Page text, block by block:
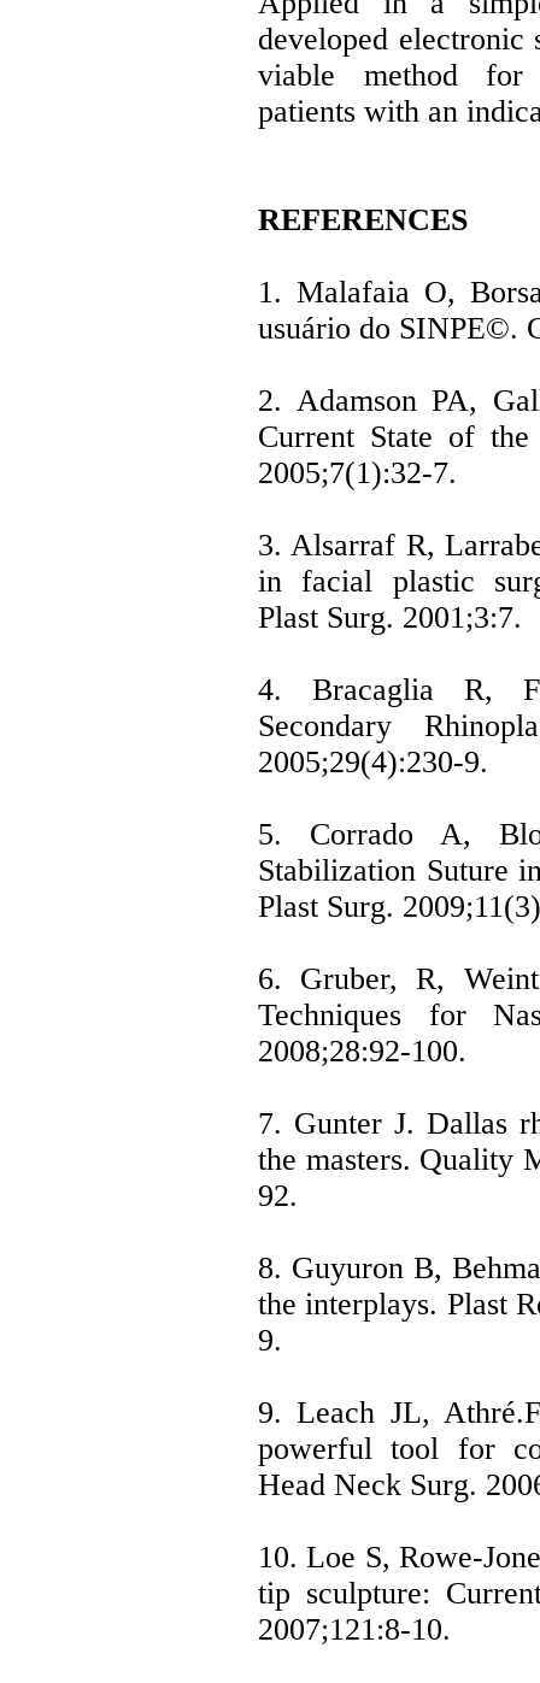
developed
viable method for
patients with an
REFERENCES
1. Malafaia O,
usuário do SINPE©.
2. Adamson PA,
Current State of
2005;7(1):32-7.
3. Alsarraf R,
in facial plastic
Plast Surg. 2001;3:7.
4. Bracaglia R,
Secondary
2005;29(4):230-9.
5. Corrado A,
Stabilization Suture
Plast Surg.
6. Gruber, R,
Techniques for
2008;28:92-100.
7. Gunter J. Dallas
the masters. Quality
92.
8. Guyuron B,
the interplays. Plast
9.
9. Leach JL,
powerful tool for
Head Neck Surg.
10. Loe S, Rowe-
tip sculpture:
2007;121:8-10.